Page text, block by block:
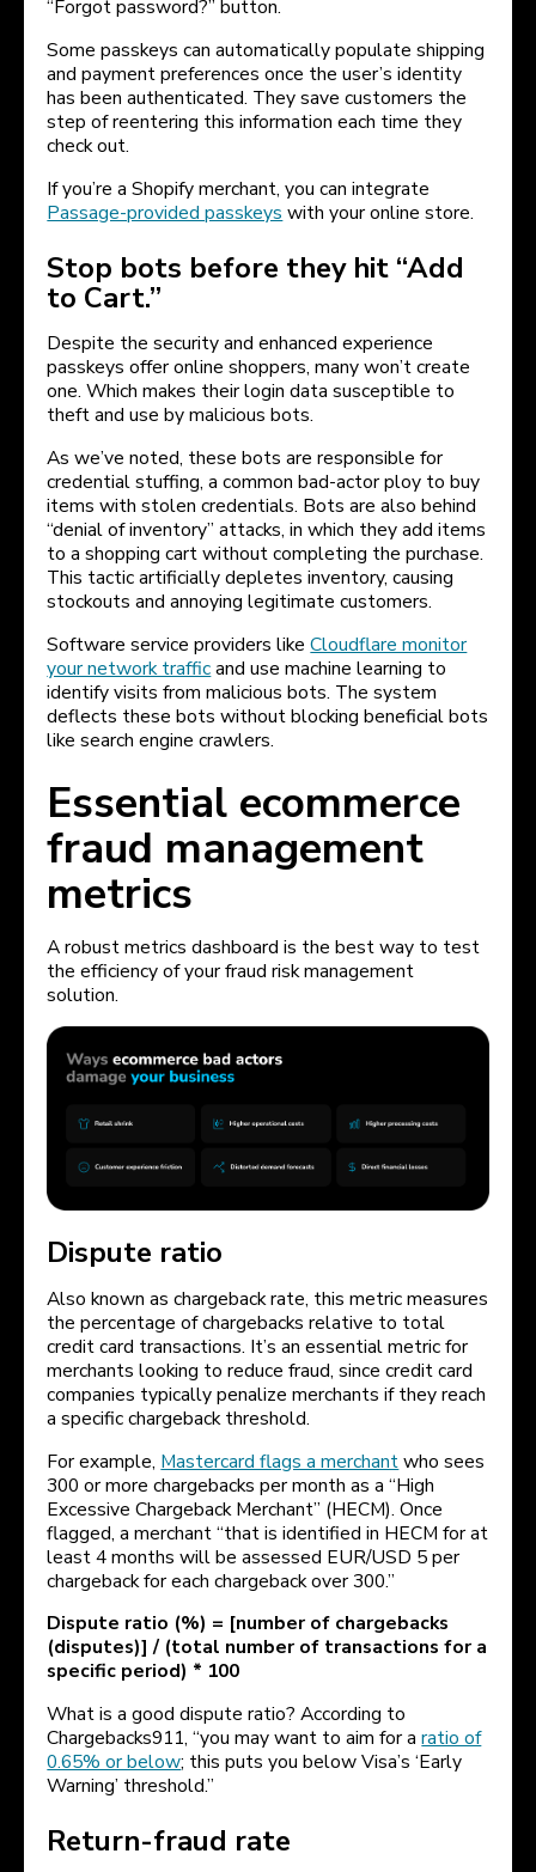
“Forgot password?” button.
Some passkeys can automatically populate shipping
and payment preferences once the user’s identity
has been authenticated. They save customers the
step of reentering this information each time they
check out.
If you’re a Shopify merchant, you can integrate
Passage-provided passkeys with your online store.
Stop bots before they hit “Add
to Cart.”
Despite the security and enhanced experience
passkeys offer online shoppers, many won’t create
one. Which makes their login data susceptible to
theft and use by malicious bots.
As we’ve noted, these bots are responsible for
credential stuffing, a common bad-actor ploy to buy
items with stolen credentials. Bots are also behind
“denial of inventory” attacks, in which they add items
to a shopping cart without completing the purchase.
This tactic artificially depletes inventory, causing
stockouts and annoying legitimate customers.
Software service providers likeCloudflare monitor
your network trafficand use machine learning to
identify visits from malicious bots. The system
deflects these bots without blocking beneficial bots
like search engine crawlers.
Essential ecommerce
fraud management
metrics
A robust metrics dashboard is the best way to test
the efficiency of your fraud risk management
solution.
Dispute ratio
Also known as chargeback rate, this metric measures
the percentage of chargebacks relative to total
credit card transactions. It’s an essential metric for
merchants looking to reduce fraud, since credit card
companies typically penalize merchants if they reach
a specific chargeback threshold.
For example, Mastercard flags a merchantwho sees
300 or more chargebacks per month as a “High
Excessive Chargeback Merchant” (HECM). Once
flagged, a merchant “that is identified in HECM for at
least 4 months will be assessed EUR/USD 5 per
chargeback for each chargeback over 300.”
Dispute ratio (%) = [number of chargebacks
(disputes)] / (total number of transactions for a
specific period) * 100
What is a good dispute ratio? According to
Chargebacks911, “you may want to aim for aratio of
0.65% or below; this puts you below Visa’s ‘Early
Warning’ threshold.”
Return-fraud rate